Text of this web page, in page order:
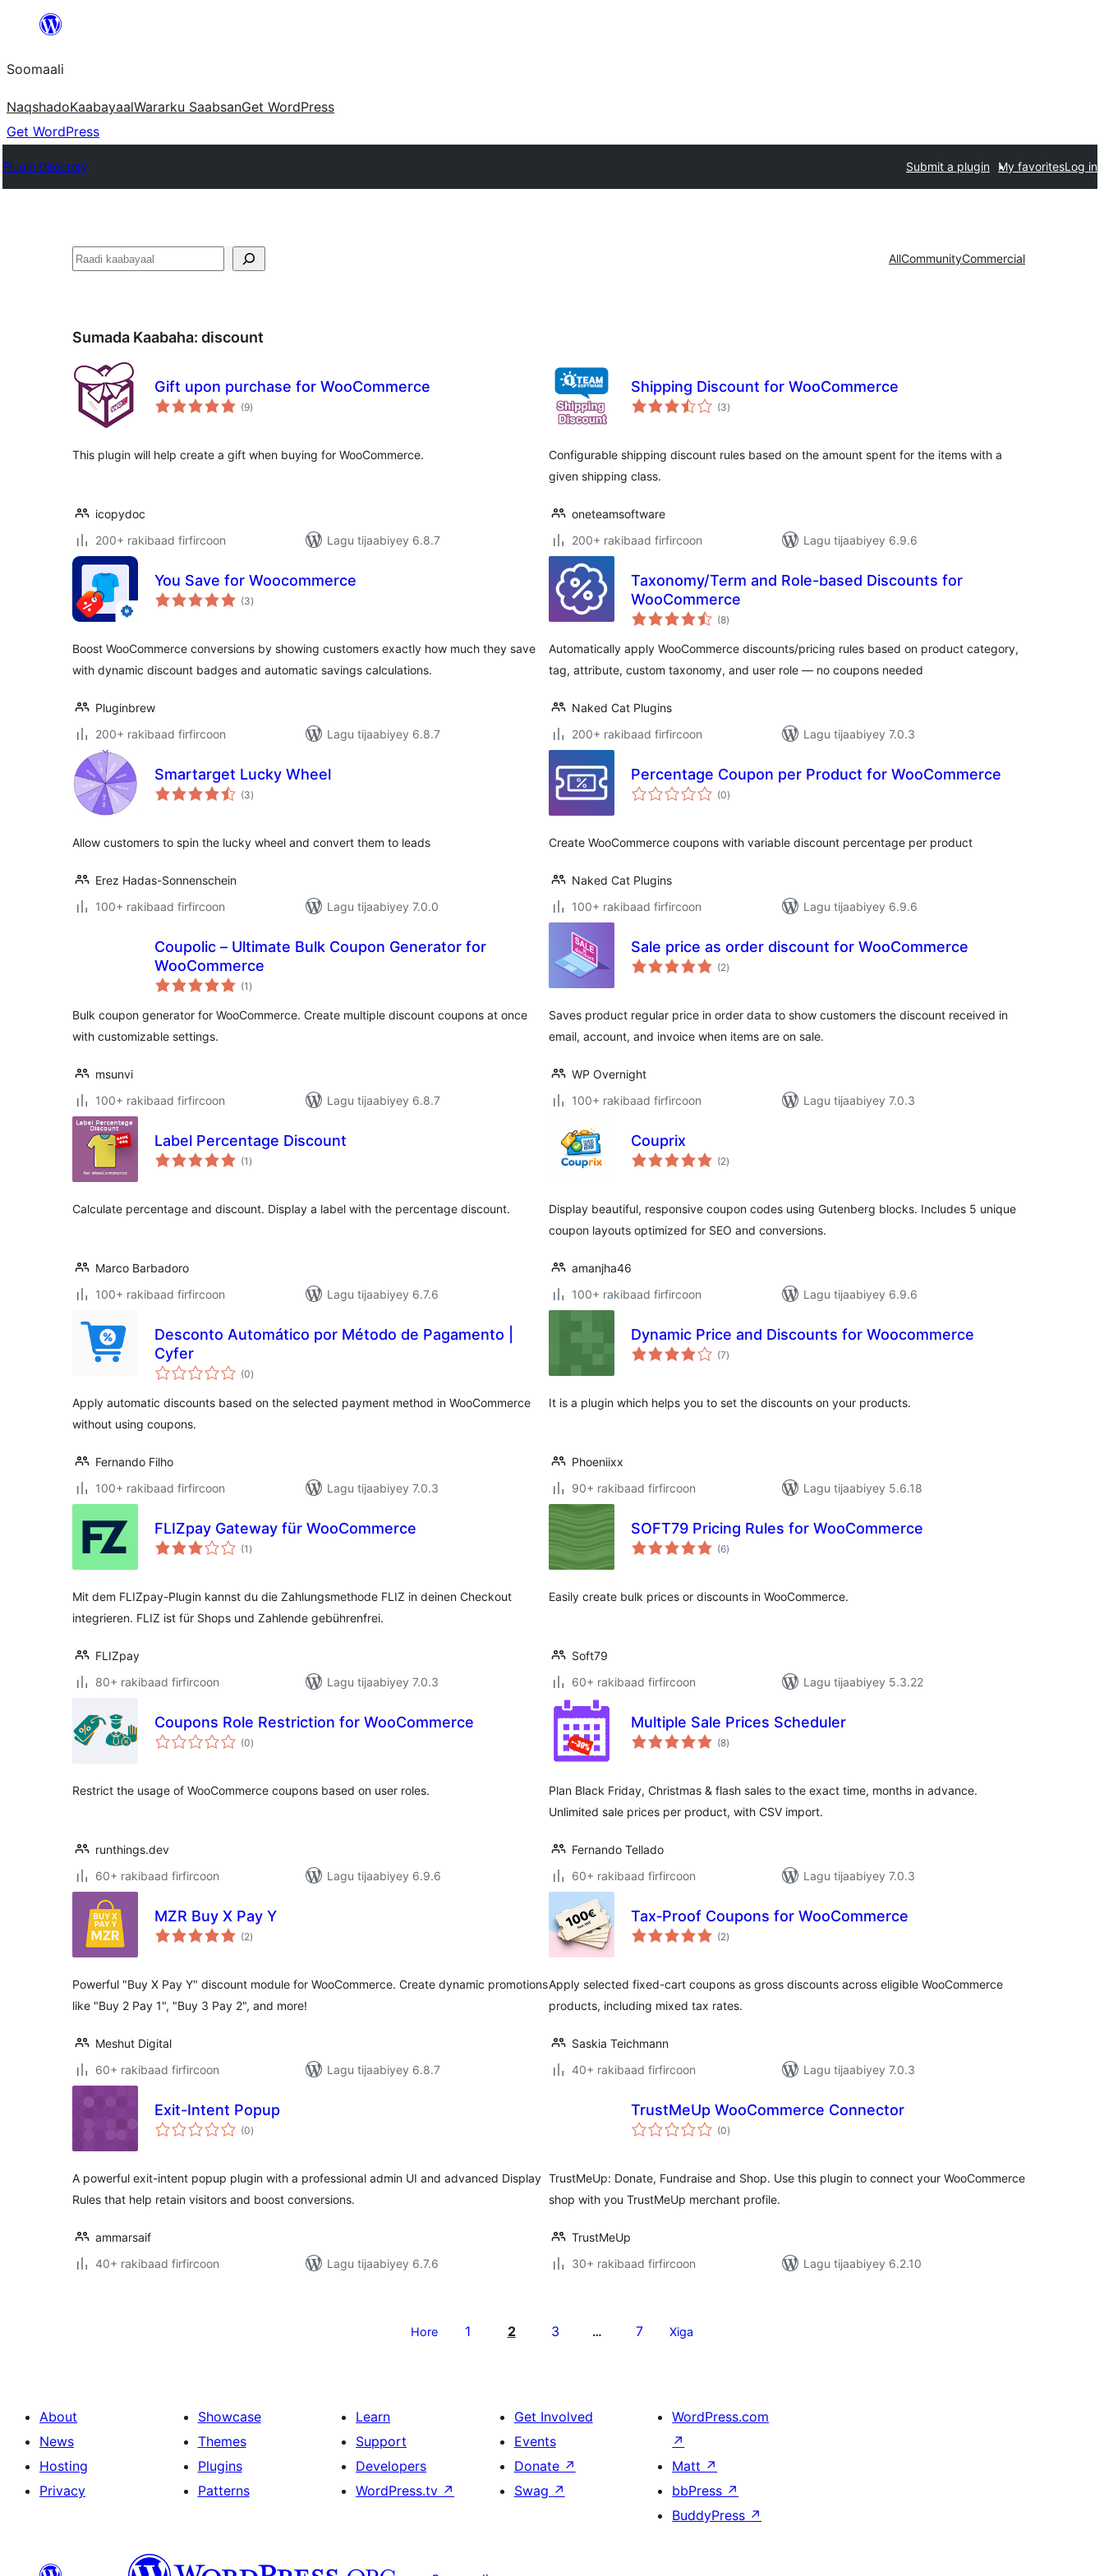
dhigaalka
Soomaali
NaqshadoKaabayaalWararku SaabsanGet WordPress
Get WordPress
Plugin Directory Submit a plugin My favoritesLog in
Raadin AllCommunityCommercial
Sumada Kaabaha: discount
Gift upon purchase for WooCommerce
(9wadarta
qiimeynta
)
This plugin will help create a gift when buying for WooCommerce.
icopydoc
200+ rakibaad firfircoon
Lagu tijaabiyey 6.8.7
Shipping Discount for WooCommerce
(3wadarta
qiimeynta
)
Configurable shipping discount rules based on the amount spent for the items with a
given shipping class.
oneteamsoftware
200+ rakibaad firfircoon
Lagu tijaabiyey 6.9.6
You Save for Woocommerce
(3wadarta
qiimeynta
)
Boost WooCommerce conversions by showing customers exactly how much they save
with dynamic discount badges and automatic savings calculations.
Pluginbrew
200+ rakibaad firfircoon
Lagu tijaabiyey 6.8.7
Taxonomy/Term and Role-based Discounts for
WooCommerce
(8wadarta
qiimeynta
)
Automatically apply WooCommerce discounts/pricing rules based on product category,
tag, attribute, custom taxonomy, and user role — no coupons needed
Naked Cat Plugins
200+ rakibaad firfircoon
Lagu tijaabiyey 7.0.3
Smartarget Lucky Wheel
(3wadarta
qiimeynta
)
Allow customers to spin the lucky wheel and convert them to leads
Erez Hadas-Sonnenschein
100+ rakibaad firfircoon
Lagu tijaabiyey 7.0.0
Percentage Coupon per Product for WooCommerce
(0wadarta
qiimeynta
)
Create WooCommerce coupons with variable discount percentage per product
Naked Cat Plugins
100+ rakibaad firfircoon
Lagu tijaabiyey 6.9.6
Coupolic – Ultimate Bulk Coupon Generator for
WooCommerce
(1 wadarta
qiimeynta
)
Bulk coupon generator for WooCommerce. Create multiple discount coupons at once
with customizable settings.
msunvi
100+ rakibaad firfircoon
Lagu tijaabiyey 6.8.7
Sale price as order discount for WooCommerce
(2wadarta
qiimeynta
)
Saves product regular price in order data to show customers the discount received in
email, account, and invoice when items are on sale.
WP Overnight
100+ rakibaad firfircoon
Lagu tijaabiyey 7.0.3
Label Percentage Discount
(1 wadarta
qiimeynta
)
Calculate percentage and discount. Display a label with the percentage discount.
Marco Barbadoro
100+ rakibaad firfircoon
Lagu tijaabiyey 6.7.6
Couprix
(2wadarta
qiimeynta
)
Display beautiful, responsive coupon codes using Gutenberg blocks. Includes 5 unique
coupon layouts optimized for SEO and conversions.
amanjha46
100+ rakibaad firfircoon
Lagu tijaabiyey 6.9.6
Desconto Automático por Método de Pagamento |
Cyfer
(0wadarta
qiimeynta
)
Apply automatic discounts based on the selected payment method in WooCommerce
without using coupons.
Fernando Filho
100+ rakibaad firfircoon
Lagu tijaabiyey 7.0.3
Dynamic Price and Discounts for Woocommerce
(7wadarta
qiimeynta
)
It is a plugin which helps you to set the discounts on your products.
Phoeniixx
90+ rakibaad firfircoon
Lagu tijaabiyey 5.6.18
FLIZpay Gateway für WooCommerce
(1 wadarta
qiimeynta
)
Mit dem FLIZpay-Plugin kannst du die Zahlungsmethode FLIZ in deinen Checkout
integrieren. FLIZ ist für Shops und Zahlende gebührenfrei.
FLIZpay
80+ rakibaad firfircoon
Lagu tijaabiyey 7.0.3
SOFT79 Pricing Rules for WooCommerce
(6wadarta
qiimeynta
)
Easily create bulk prices or discounts in WooCommerce.
Soft79
60+ rakibaad firfircoon
Lagu tijaabiyey 5.3.22
Coupons Role Restriction for WooCommerce
(0wadarta
qiimeynta
)
Restrict the usage of WooCommerce coupons based on user roles.
runthings.dev
60+ rakibaad firfircoon
Lagu tijaabiyey 6.9.6
Multiple Sale Prices Scheduler
(8wadarta
qiimeynta
)
Plan Black Friday, Christmas & flash sales to the exact time, months in advance.
Unlimited sale prices per product, with CSV import.
Fernando Tellado
60+ rakibaad firfircoon
Lagu tijaabiyey 7.0.3
MZR Buy X Pay Y
(2wadarta
qiimeynta
)
Powerful "Buy X Pay Y" discount module for WooCommerce. Create dynamic promotions
like "Buy 2 Pay 1", "Buy 3 Pay 2", and more!
Meshut Digital
60+ rakibaad firfircoon
Lagu tijaabiyey 6.8.7
Tax‑Proof Coupons for WooCommerce
(2wadarta
qiimeynta
)
Apply selected fixed-cart coupons as gross discounts across eligible WooCommerce
products, including mixed tax rates.
Saskia Teichmann
40+ rakibaad firfircoon
Lagu tijaabiyey 7.0.3
Exit-Intent Popup
(0wadarta
qiimeynta
)
A powerful exit-intent popup plugin with a professional admin UI and advanced Display
Rules that help retain visitors and boost conversions.
ammarsaif
40+ rakibaad firfircoon
Lagu tijaabiyey 6.7.6
TrustMeUp WooCommerce Connector
(0wadarta
qiimeynta
)
TrustMeUp: Donate, Fundraise and Shop. Use this plugin to connect your WooCommerce
shop with you TrustMeUp merchant profile.
TrustMeUp
30+ rakibaad firfircoon
Lagu tijaabiyey 6.2.10
Hore 1 2 3 … 7 Xiga
About
News
Hosting
Privacy
Showcase
Themes
Plugins
Patterns
Learn
Support
Developers
WordPress.tv ↗
Get Involved
Events
Donate ↗
Swag ↗
WordPress.com
↗
Matt ↗
bbPress ↗
BuddyPress ↗